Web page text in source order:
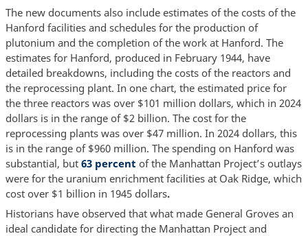
The new documents also include estimates of the costs of the
Hanford facilities and schedules for the production of
plutonium and the completion of the work at Hanford. The
estimates for Hanford, produced in February 1944, have
detailed breakdowns, including the costs of the reactors and
the reprocessing plant. In one chart, the estimated price for
the three reactors was over $101 million dollars, which in 2024
dollars is in the range of $2 billion. The cost for the
reprocessing plants was over $47 million. In 2024 dollars, this
is in the range of $960 million. The spending on Hanford was
substantial, but 63 percent of the Manhattan Project’s outlays
were for the uranium enrichment facilities at Oak Ridge, which
cost over $1 billion in 1945 dollars.
Historians have observed that what made General Groves an
ideal candidate for directing the Manhattan Project and